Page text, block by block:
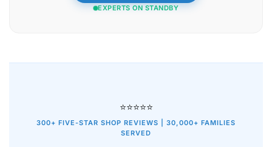
EXPERTS ON STANDBY
⭐⭐⭐⭐⭐
300+ FIVE-STAR SHOP REVIEWS | 30,000+ FAMILIES
SERVED